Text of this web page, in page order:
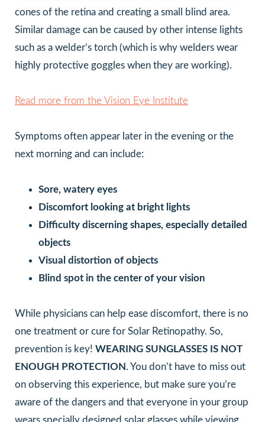
cones of the retina and creating a small blind area.
Similar damage can be caused by other intense lights
such as a welder’s torch (which is why welders wear
highly protective goggles when they are working).
Read more from the Vision Eye Institute
Symptoms often appear later in the evening or the
next morning and can include:
Sore, watery eyes
Discomfort looking at bright lights
Difficulty discerning shapes, especially detailed
objects
Visual distortion of objects
Blind spot in the center of your vision
While physicians can help ease discomfort, there is no
one treatment or cure for Solar Retinopathy. So,
prevention is key! WEARING SUNGLASSES IS NOT
ENOUGH PROTECTION . You don’t have to miss out
on observing this experience, but make sure you’re
aware of the dangers and that everyone in your group
wears specially designed solar glasses while viewing